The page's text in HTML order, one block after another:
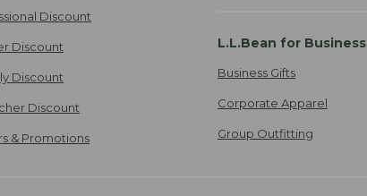
Discount
Discount
Discount
Discount
& Promotions
L.L.Bean for Business
Business Gifts
Corporate Apparel
Group Outfitting